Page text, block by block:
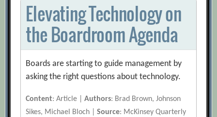
Elevating Technology on
the Boardroom Agenda
Boards are starting to guide management by
asking the right questions about technology.
Content: Article |Authors: Brad Brown, Johnson
Sikes, Michael Bloch |Source: McKinsey Quarterly